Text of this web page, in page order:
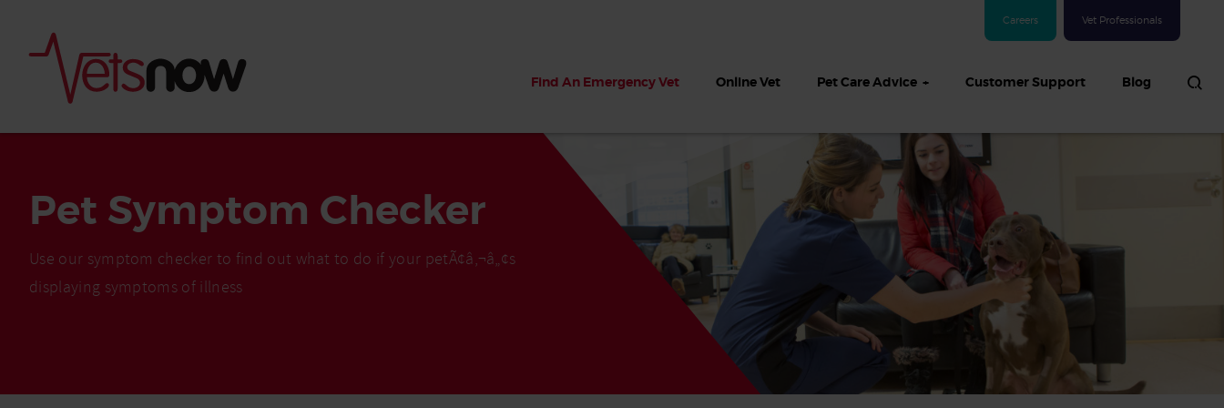
Careers Vet Professionals
Find An Emergency Vet Online Vet Pet Care Advice
palm oil
on the beach
My dog ate sand: Sand
impaction in dogs,
symptoms and treatment
See all Dog articles
Customer Support Blog
Pet Symptom Checker
Use our symptom checker to find out what to do if your petÃ¢â‚¬â„¢s
displaying symptoms of illness